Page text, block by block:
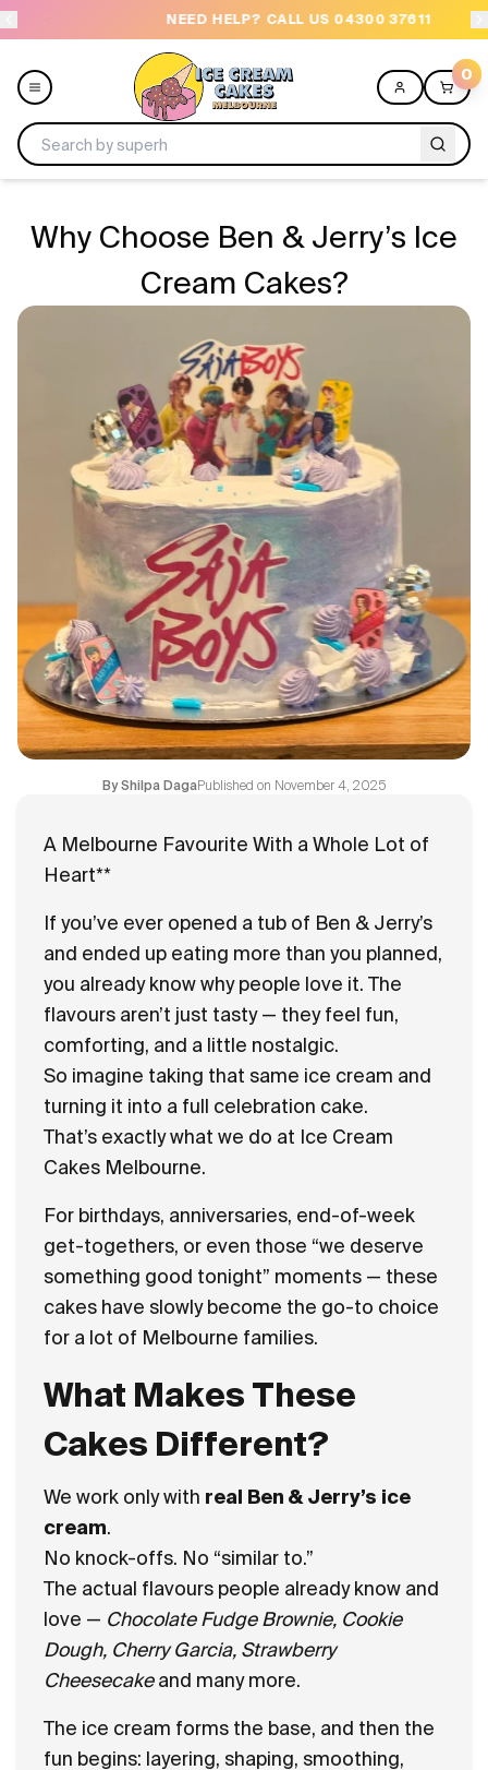
NEED HELP? CALL US 04300 37611
0
Celebrations
Freezers
Contact
Why Choose Ben & Jerry’s Ice
Cream Cakes?
ByShilpa DagaPublished on November 4, 2025
A Melbourne Favourite With a Whole Lot of
Heart**
If you’ve ever opened a tub of Ben & Jerry’s
and ended up eating more than you planned,
you already know why people love it. The
flavours aren’t just tasty — they feel fun,
comforting, and a little nostalgic.
So imagine taking that same ice cream and
turning it into a full celebration cake.
That’s exactly what we do at Ice Cream
Cakes Melbourne.
For birthdays, anniversaries, end-of-week
get-togethers, or even those “we deserve
something good tonight” moments — these
cakes have slowly become the go-to choice
for a lot of Melbourne families.
What Makes These
Cakes Different?
We work only with real Ben & Jerry’s ice
cream.
No knock-offs. No “similar to.”
The actual flavours people already know and
love — Chocolate Fudge Brownie, Cookie
Dough, Cherry Garcia, Strawberry
Cheesecakeand many more.
The ice cream forms the base, and then the
fun begins: layering, shaping, smoothing,